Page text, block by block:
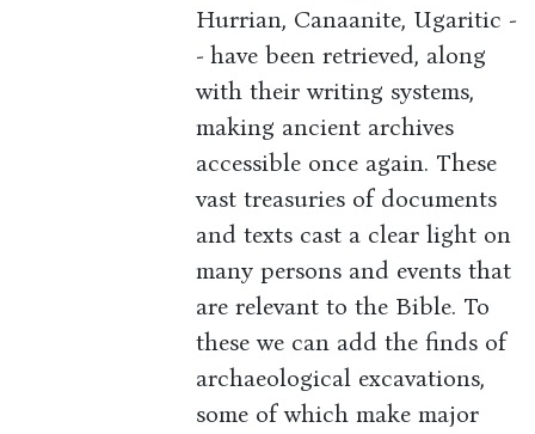
Hurrian, Canaanite, Ugaritic -
- have been retrieved, along
with their writing systems,
making ancient archives
accessible once again. These
vast treasuries of documents
and texts cast a clear light on
many persons and events that
are relevant to the Bible. To
these we can add the finds of
archaeological excavations,
some of which make major